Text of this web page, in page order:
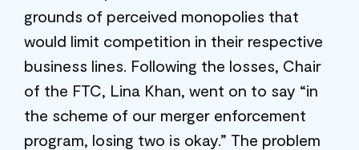
grounds of perceived monopolies that
would limit competition in their respective
business lines. Following the losses, Chair
of the FTC, Lina Khan, went on to say “in
the scheme of our merger enforcement
program, losing two is okay.” The problem